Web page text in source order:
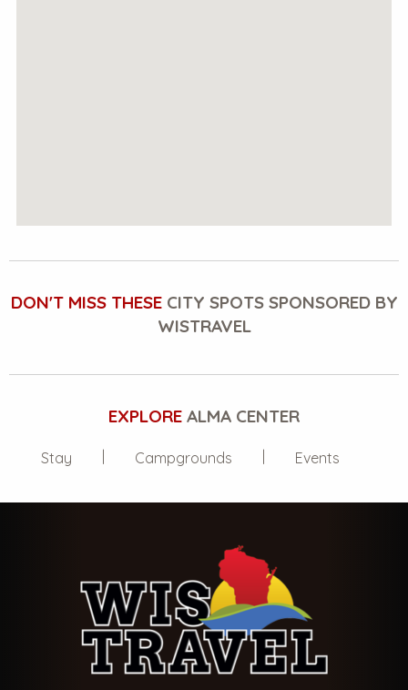
DON'T MISS THESECITY SPOTS SPONSORED BY
WISTRAVEL
EXPLORE ALMA CENTER
Stay Campgrounds Events